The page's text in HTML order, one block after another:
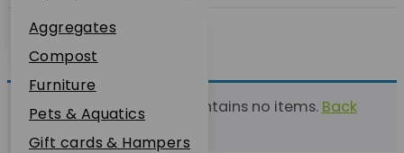
Sustainability
Plant Guarantee
Jobs
News
FAQs
Aggregates
Compost
Furniture
Pets & Aquatics
Gift cards & Hampers
This list currently contains no items. Back